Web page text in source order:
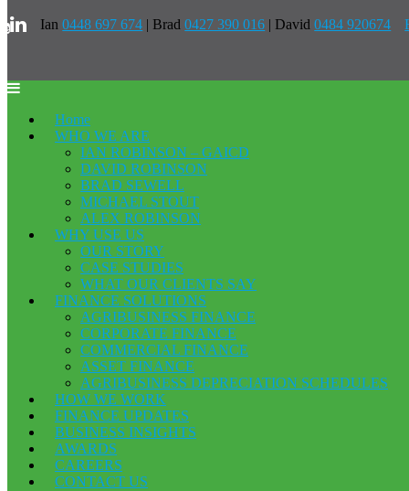
Ian0448 697 674 | Brad0427 390 016 | David0484 920674
Home
WHO WE ARE
IAN ROBINSON – GAICD
DAVID ROBINSON
BRAD SEWELL
MICHAEL STOUT
ALEX ROBINSON
WHY USE US
OUR STORY
CASE STUDIES
WHAT OUR CLIENTS SAY
FINANCE SOLUTIONS
AGRIBUSINESS FINANCE
CORPORATE FINANCE
COMMERCIAL FINANCE
ASSET FINANCE
AGRIBUSINESS DEPRECIATION SCHEDULES
HOW WE WORK
FINANCE UPDATES
BUSINESS INSIGHTS
AWARDS
CAREERS
CONTACT US